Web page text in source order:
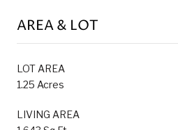
AREA & LOT
LOT AREA
1.25 Acres
LIVING AREA